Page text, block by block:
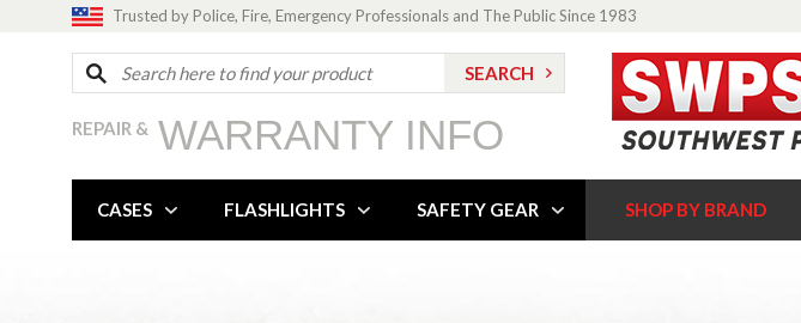
Trusted by Police, Fire, Emergency Professionals and The Public Since 1983
REPAIR & WARRANTY INFO
CASES FLASHLIGHTS SAFETY GEAR SHOP BY BRAND